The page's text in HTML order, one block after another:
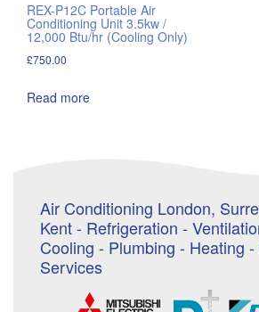
REX-P12C Portable Air
Conditioning Unit 3.5kw /
12,000 Btu/hr (Cooling Only)
£750.00
Read more
Air Conditioning London,
Kent - Refrigeration -
Cooling - Plumbing - Heating
Services